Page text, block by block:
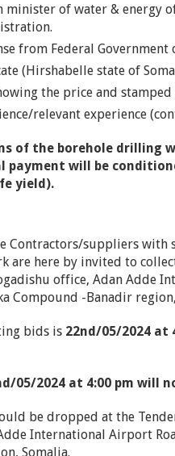
of water & energy
from Federal Government
(Hirshabelle state of
the price and
relevant experience
of the borehole drilling
payment will be
yield).
Contractors/suppliers with
are here by invited to
office, Adan Adde
Compound -Banadir
bids is 22nd/05/2024 at
05/2024 at 4:00 pm will
be dropped at the
International Airport
Somalia.